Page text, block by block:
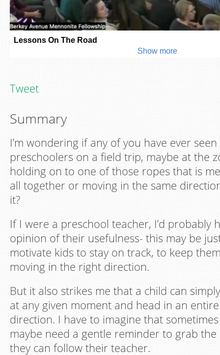
Tweet
Summary
I’m wondering if any of you have ever
preschoolers on a field trip, maybe at the
holding on to one of those ropes that is
all together or moving in the same
it?
If I were a preschool teacher, I’d probably
opinion of their usefulness- this may be
motivate kids to stay on track, to keep
moving in the right direction.
But it also strikes me that a child can
at any given moment and head in an
direction. I have to imagine that
maybe need a gentle reminder to grab
they can follow their teacher.